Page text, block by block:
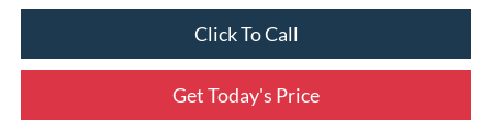
Click To Call
Get Today's Price